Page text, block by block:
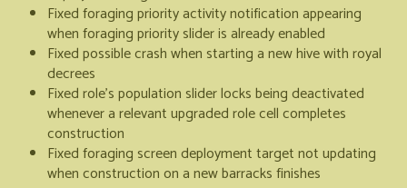
Fixed foraging priority activity notification appearing
when foraging priority slider is already enabled
Fixed possible crash when starting a new hive with royal
decrees
Fixed role's population slider locks being deactivated
whenever a relevant upgraded role cell completes
construction
Fixed foraging screen deployment target not updating
when construction on a new barracks finishes